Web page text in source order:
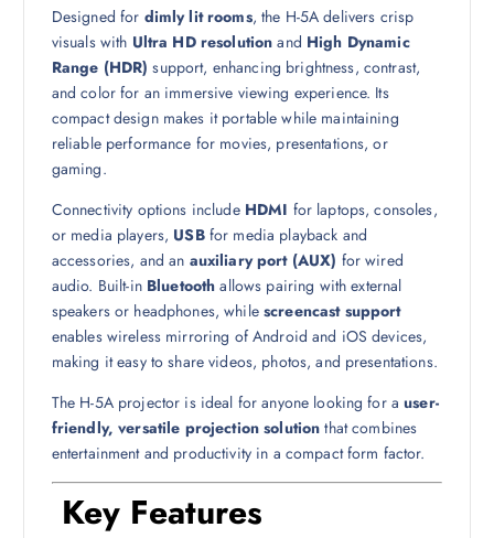
Designed for dimly lit rooms, the H-5A delivers crisp
visuals with Ultra HD resolution and High Dynamic
Range (HDR) support, enhancing brightness, contrast,
and color for an immersive viewing experience. Its
compact design makes it portable while maintaining
reliable performance for movies, presentations, or
gaming.
Connectivity options include HDMI for laptops, consoles,
or media players, USBfor media playback and
accessories, and an auxiliary port (AUX) for wired
audio. Built-in Bluetooth allows pairing with external
speakers or headphones, while screencast support
enables wireless mirroring of Android and iOS devices,
making it easy to share videos, photos, and presentations.
The H-5A projector is ideal for anyone looking for auser-
friendly, versatile projection solution that combines
entertainment and productivity in a compact form factor.
Key Features